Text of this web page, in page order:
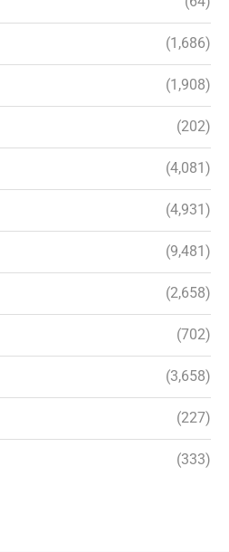
(1,686)
(1,908)
(202)
(4,081)
(4,931)
(9,481)
(2,658)
(702)
(3,658)
(227)
(333)